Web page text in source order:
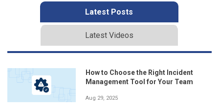
Latest Posts
Latest Videos
How to Choose the Right Incident
Management Tool for Your Team
Aug 29, 2025